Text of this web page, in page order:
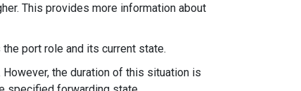
This provides more information about
port role and its current state.
the duration of this situation is